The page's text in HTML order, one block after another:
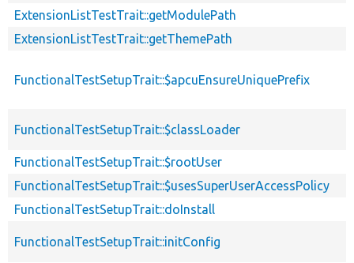
ExtensionListTestTrait::getModulePath
ExtensionListTestTrait::getThemePath
FunctionalTestSetupTrait::$apcuEnsureUniquePrefix
FunctionalTestSetupTrait::$classLoader
FunctionalTestSetupTrait::$rootUser
FunctionalTestSetupTrait::$usesSuperUserAccessPolicy
FunctionalTestSetupTrait::doInstall
FunctionalTestSetupTrait::initConfig